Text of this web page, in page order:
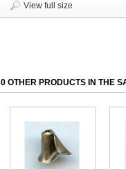
View full size
OTHER PRODUCTS IN THE